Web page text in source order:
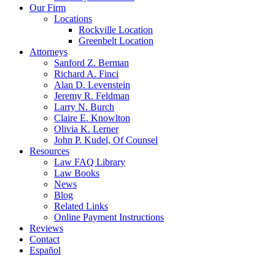
Our Firm
Locations
Rockville Location
Greenbelt Location
Attorneys
Sanford Z. Berman
Richard A. Finci
Alan D. Levenstein
Jeremy R. Feldman
Larry N. Burch
Claire E. Knowlton
Olivia K. Lerner
John P. Kudel, Of Counsel
Resources
Law FAQ Library
Law Books
News
Blog
Related Links
Online Payment Instructions
Reviews
Contact
Español